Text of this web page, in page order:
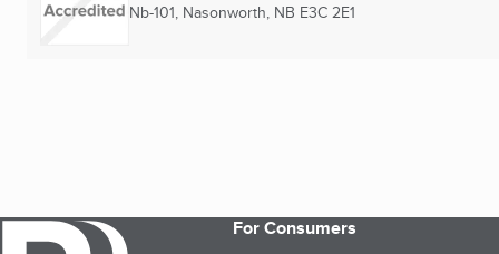
Nb-101, Nasonworth, NB E3C 2E1
For Consumers